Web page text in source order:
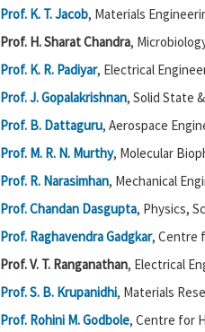
Prof. K. T. Jacob, Materials
Prof. H. Sharat Chandra,
Prof. K. R. Padiyar, Electrical
Prof. J. Gopalakrishnan, Solid State
Prof. B. Dattaguru, Aerospace
Prof. M. R. N. Murthy, Molecular
Prof. R. Narasimhan, Mechanical
Prof. Chandan Dasgupta, Physics,
Prof. Raghavendra Gadgkar, Centre
Prof. V. T. Ranganathan, Electrical
Prof. S. B. Krupanidhi, Materials
Prof. Rohini M. Godbole, Centre for